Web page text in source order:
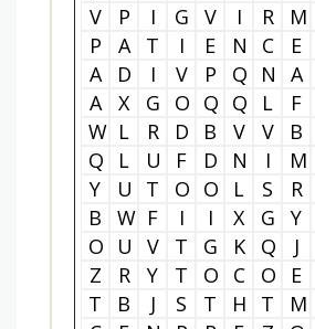
V
P I G V I R M
P
A T I E N C E
A
D I V P Q N A
A
X G O Q Q L F
W L R D B V V B
Q
L U F D N I M
Y
U T O O L S R
B
W F I I X G Y
O
U V T G K Q J
Z
R Y T O C O E
T
B J S T H T M